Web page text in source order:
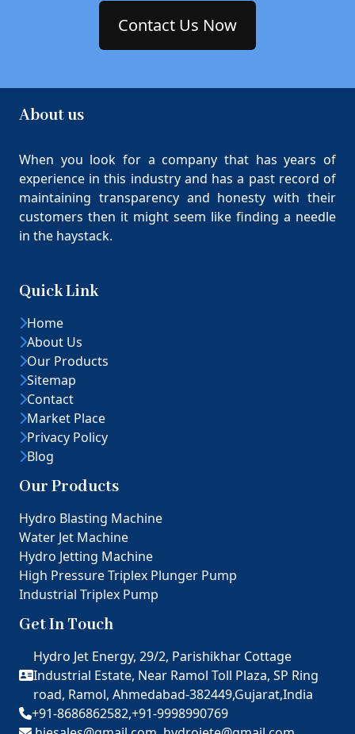
Contact Us Now
About us
When you look for a company that has years of
experience in this industry and has a past record of
maintaining transparency and honesty with their
customers then it might seem like finding a needle
in the haystack.
Quick Link
Home
About Us
Our Products
Sitemap
Contact
Market Place
Privacy Policy
Blog
Our Products
Hydro Blasting Machine
Water Jet Machine
Hydro Jetting Machine
High Pressure Triplex Plunger Pump
Industrial Triplex Pump
Get In Touch
Hydro Jet Energy, 29/2, Parishikhar Cottage
Industrial Estate, Near Ramol Toll Plaza, SP Ring
road, Ramol, Ahmedabad-382449,Gujarat,India
+91-8686862582,+91-9998990769